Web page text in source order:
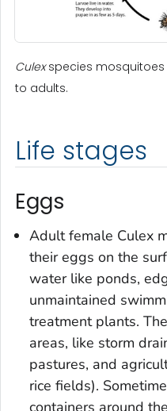
Culexspecies
to adults.
Life stages
Eggs
Adult female Culex
their eggs on the
water like ponds,
unmaintained
treatment plants.
areas, like storm
pastures, and
rice fields).
containers around